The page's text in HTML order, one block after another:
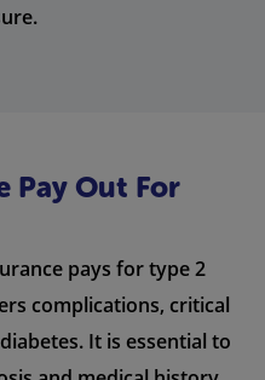
Pay Out For
pays for type 2
complications, critical
It is essential to